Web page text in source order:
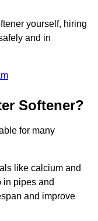
yourself, hiring
and in
Softener?
for many
like calcium and
in pipes and
and improve